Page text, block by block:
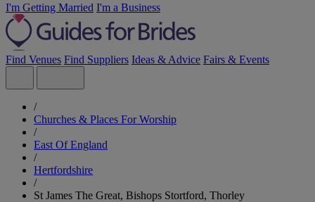
I'm Getting Married I'm a Business
Find Venues Find Suppliers Ideas & Advice Fairs & Events
/
Churches & Places For Worship
/
East Of England
/
Hertfordshire
/
St James The Great, Bishops Stortford, Thorley